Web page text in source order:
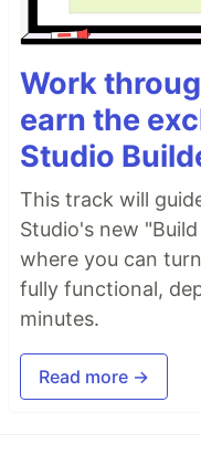
Work
earn the
Studio
This track will
Studio's new
where you can
fully functional,
minutes.
Read more →